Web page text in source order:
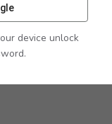
device unlock